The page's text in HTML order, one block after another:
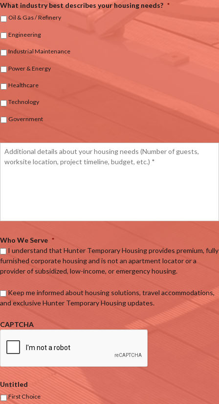
What industry best describes your housing needs? *
Oil & Gas / Refinery
Engineering
Industrial Maintenance
Power & Energy
Healthcare
Technology
Government
Who We Serve *
I understand that Hunter Temporary Housing provides premium, fully
furnished corporate housing and is not an apartment locator or a
provider of subsidized, low-income, or emergency housing.
Keep me informed about housing solutions, travel accommodations,
and exclusive Hunter Temporary Housing updates.
CAPTCHA
Untitled
First Choice